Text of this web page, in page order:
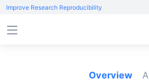
Improve Research Reproducibility
Overview